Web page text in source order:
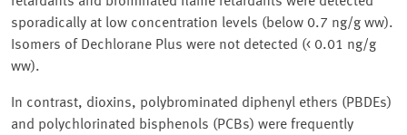
sporadically at low concentration levels (below 0.7 ng/g ww).
Isomers of Dechlorane Plus were not detected (< 0.01 ng/g
ww).
In contrast, dioxins, polybrominated diphenyl ethers (PBDEs)
and polychlorinated bisphenols (PCBs) were frequently